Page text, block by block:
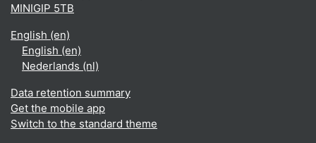
MINIGIP 5TB
English ‎(en)‎
English ‎(en)‎
Nederlands ‎(nl)‎
Data retention summary
Get the mobile app
Switch to the standard theme